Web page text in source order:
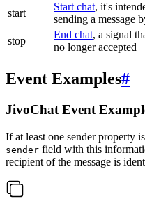
start
Start chat, it's
sending a message
stop
End chat, a signal
no longer accepted
Event Examples#
JivoChat Event
If at least one sender property
sender field with this
recipient of the message is